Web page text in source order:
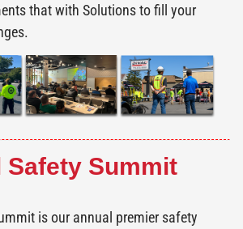
that with Solutions to fill your
Safety Summit
is our annual premier safety